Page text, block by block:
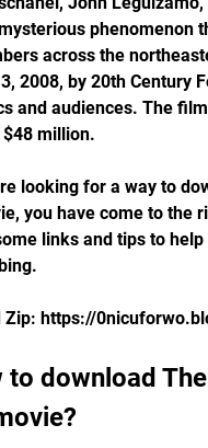
phenomenon
across the
2008, by 20th Century
and audiences. The
million.
you have come to the
links and tips to
Zip: https://